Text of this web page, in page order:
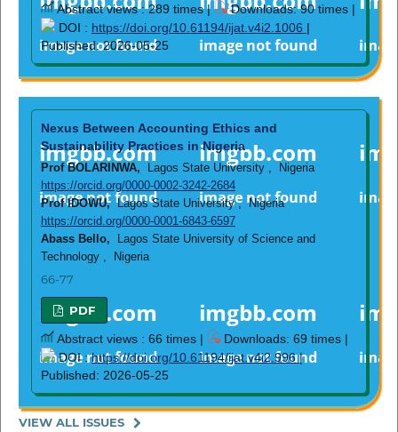
Abstract views : 289 times |
Downloads: 90 times |
DOI : https://doi.org/10.61194/ijat.v4i2.1006 |
Published: 2026-05-25
Nexus Between Accounting Ethics and
Sustainability Practices in Nigeria
Prof BOLARINWA, Lagos State University , Nigeria
https://orcid.org/0000-0002-3242-2684
Prof IDOWU,Lagos State University , Nigeria
https://orcid.org/0000-0001-6843-6597
Abass Bello, Lagos State University of Science and
Technology , Nigeria
66-77
PDF
Abstract views : 66 times |
Downloads: 69 times |
DOI :https://doi.org/10.61194/ijat.v4i2.996|
Published: 2026-05-25
VIEW ALL ISSUES